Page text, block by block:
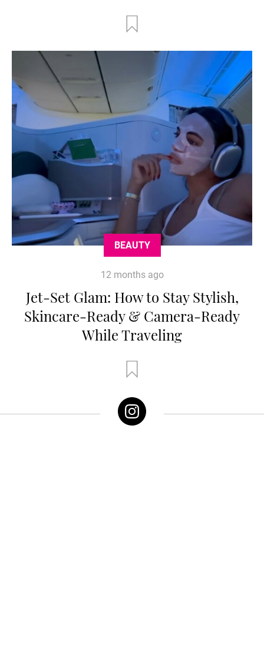
BEAUTY
12 months ago
Jet-Set Glam: How to Stay Stylish,
Skincare-Ready & Camera-Ready
While Traveling